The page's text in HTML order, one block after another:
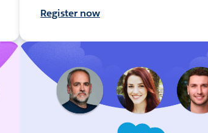
Register now